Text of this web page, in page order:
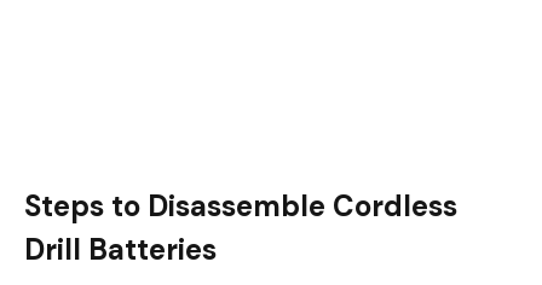
Steps to Disassemble Cordless
Drill Batteries